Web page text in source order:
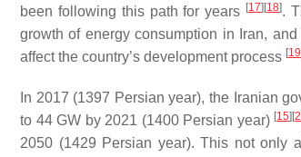
been following this path for years [17] [18].
growth of energy consumption in Iran,
affect the country’s development process [19
In 2017 (1397 Persian year), the Iranian
to 44 GW by 2021 (1400 Persian year) [15] [
2050 (1429 Persian year). This not only